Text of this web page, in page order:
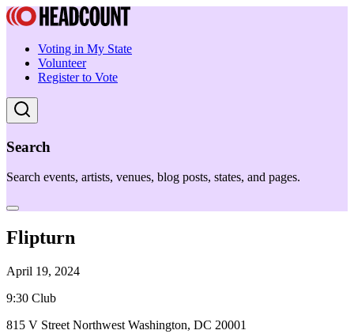
Voting in My State
Volunteer
Register to Vote
Search
Search events, artists, venues, blog posts, states, and pages.
Flipturn
April 19, 2024
9:30 Club
815 V Street Northwest Washington, DC 20001